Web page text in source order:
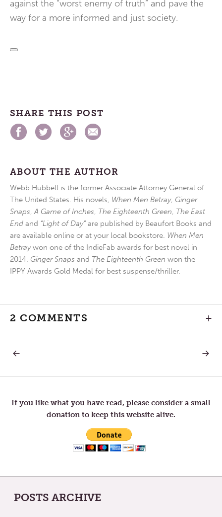
against the “worst enemy of truth” and pave the
way for a more informed and just society.
SHARE THIS POST
ABOUT THE AUTHOR
Webb Hubbell is the former Associate Attorney General of
The United States. His novels, When Men Betray, Ginger
Snaps,A Game of Inches, The Eighteenth Green, The East
End and “Light of Day”are published by Beaufort Books and
are available online or at your local bookstore. When Men
Betraywon one of the IndieFab awards for best novel in
2014. Ginger Snaps and The Eighteenth Green won the
IPPY Awards Gold Medal for best suspense/thriller.
2 COMMENTS +
Post
navigation
THE
NEXT
WE
If you like what you have read, please consider a small
donation to keep this website alive.
POSTS ARCHIVE